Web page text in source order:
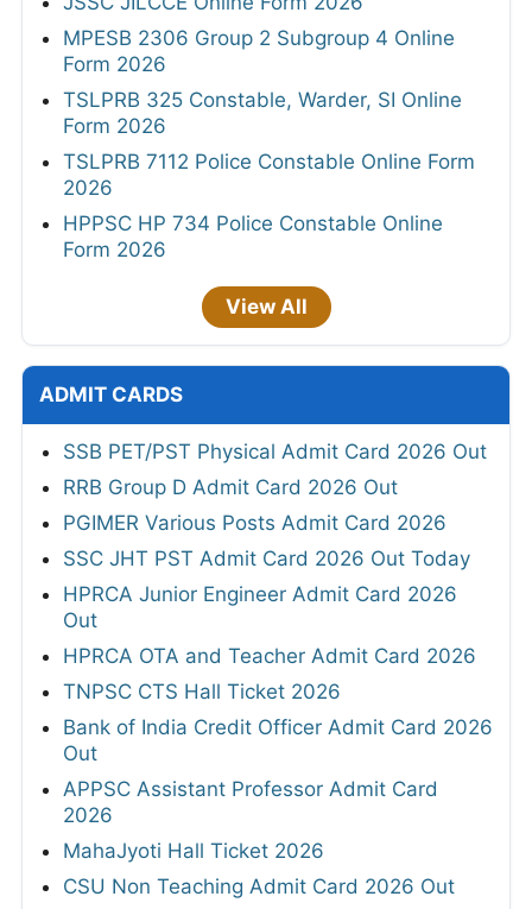
MPESB 2306 Group 2 Subgroup 4 Online
Form 2026
TSLPRB 325 Constable, Warder, SI Online
Form 2026
TSLPRB 7112 Police Constable Online Form
2026
HPPSC HP 734 Police Constable Online
Form 2026
View All
ADMIT CARDS
SSB PET/PST Physical Admit Card 2026 Out
RRB Group D Admit Card 2026 Out
PGIMER Various Posts Admit Card 2026
SSC JHT PST Admit Card 2026 Out Today
HPRCA Junior Engineer Admit Card 2026
Out
HPRCA OTA and Teacher Admit Card 2026
TNPSC CTS Hall Ticket 2026
Bank of India Credit Officer Admit Card 2026
Out
APPSC Assistant Professor Admit Card
2026
MahaJyoti Hall Ticket 2026
CSU Non Teaching Admit Card 2026 Out